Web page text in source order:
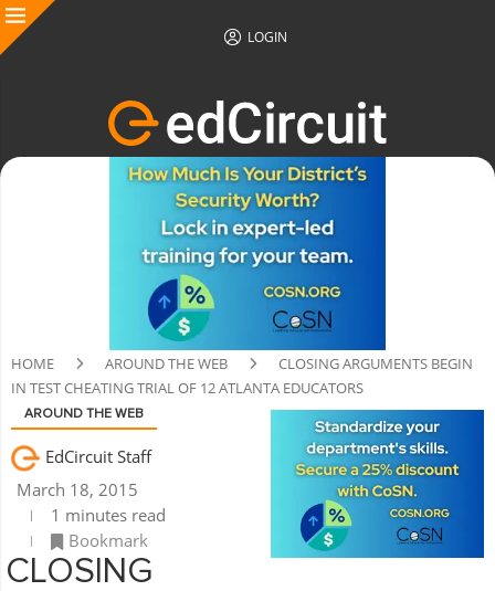
LOGIN
HOME AROUND THE WEB
CLOSING ARGUMENTS BEGIN
IN TEST CHEATING TRIAL OF 12 ATLANTA EDUCATORS
AROUND THE WEB
EdCircuit Staff
March 18, 2015
1 minutes read
Bookmark
CLOSING